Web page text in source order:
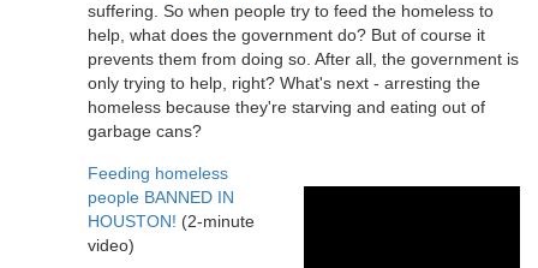
suffering. So when people try to feed the homeless to
help, what does the government do? But of course it
prevents them from doing so. After all, the government is
only trying to help, right? What's next - arresting the
homeless because they're starving and eating out of
garbage cans?
Feeding homeless
people BANNED IN
HOUSTON! (2-minute
video)